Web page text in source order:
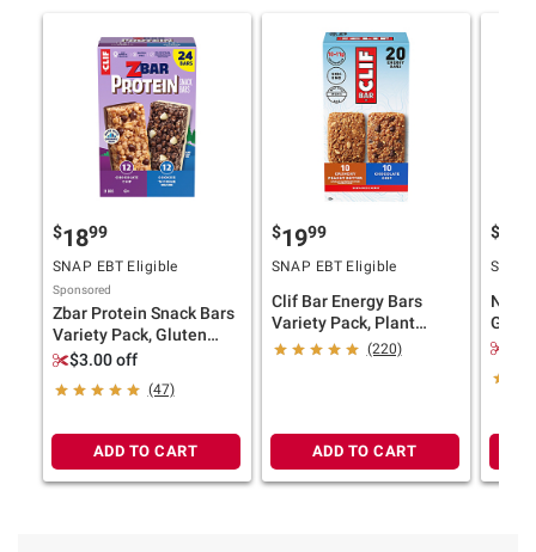
$1899
SNAP EBT Eligible
Sponsored
Zbar Protein Snack Bars
Variety Pack, Gluten
Free Protein Bars,
'N Creme, 24 pk.
$3.00 off
(47)
ADD TO CART
$1999
SNAP EBT Eligible
Clif Bar Energy Bars
Variety Pack, Plant
Based Protein Bars, 20
(220)
ADD TO CART
$
SNAP
Grain